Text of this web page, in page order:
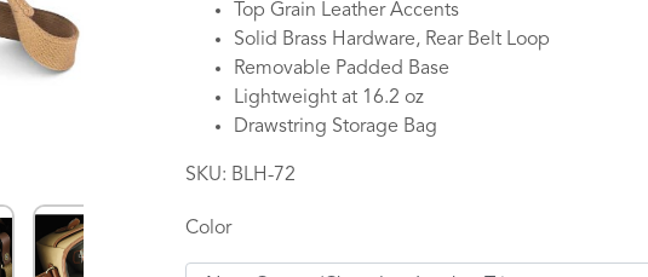
Top Grain Leather Accents
Solid Brass Hardware, Rear Belt Loop
Removable Padded Base
Lightweight at 16.2 oz
Drawstring Storage Bag
SKU: BLH-72
Color